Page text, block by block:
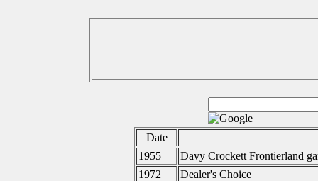
Date
1955
Davy Crockett Frontierland
1972
Dealer's Choice